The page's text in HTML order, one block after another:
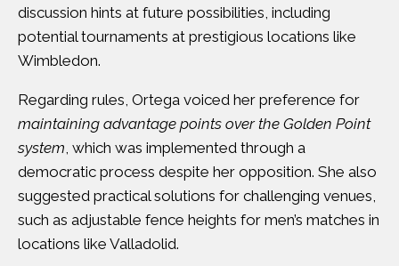
discussion hints at future possibilities, including
potential tournaments at prestigious locations like
Wimbledon.
Regarding rules, Ortega voiced her preference for
maintaining advantage points over the Golden Point
system, which was implemented through a
democratic process despite her opposition. She also
suggested practical solutions for challenging venues,
such as adjustable fence heights for men’s matches in
locations like Valladolid.